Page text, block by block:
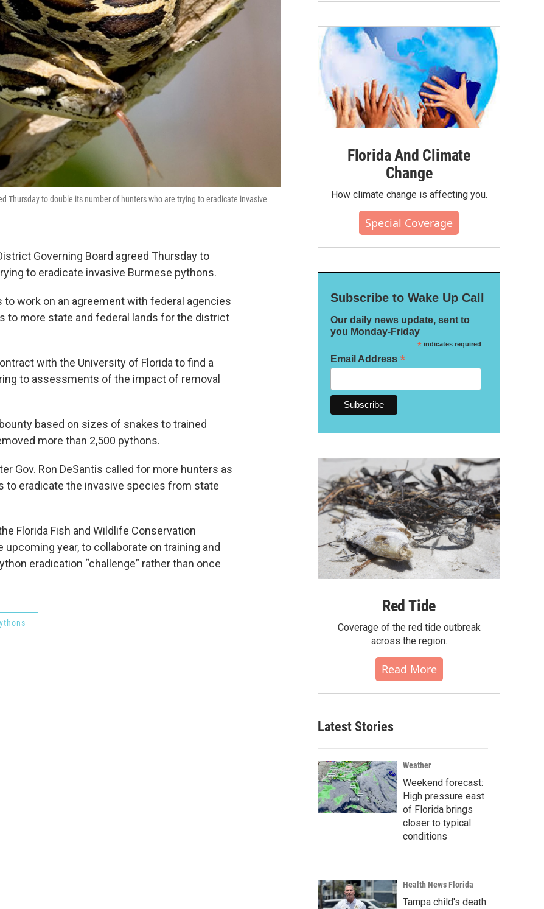
o
o
k
e
r
d
I
Thursday to double its number of hunters who are trying to eradicate invasive
Governing Board agreed Thursday to
to eradicate invasive Burmese pythons.
work on an agreement with federal agencies
to more state and federal lands for the district
with the University of Florida to find a
to assessments of the impact of removal
based on sizes of snakes to trained
more than 2,500 pythons.
Gov. Ron DeSantis called for more hunters as
eradicate the invasive species from state
Florida Fish and Wildlife Conservation
year, to collaborate on training and
eradication “challenge” rather than once
Florida And Climate
Change
How climate change is affecting you.
Special Coverage
Subscribe to Wake Up Call
Our daily news update, sent to
you Monday-Friday
*indicates required
Email Address *
Red Tide
Coverage of the red tide outbreak
across the region.
Read More
Latest Stories
Weather
Weekend forecast:
High pressure east
of Florida brings
closer to typical
conditions
Health News Florida
Tampa child's death